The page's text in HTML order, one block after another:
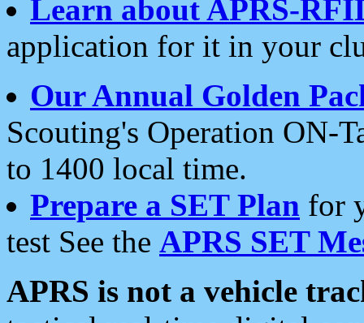
Learn about APRS-
application for it in your
Our Annual Golden
Scouting's Operation ON-
to 1400 local time.
Prepare a SET Plan for
test See the APRS SET
APRS is not a vehicle